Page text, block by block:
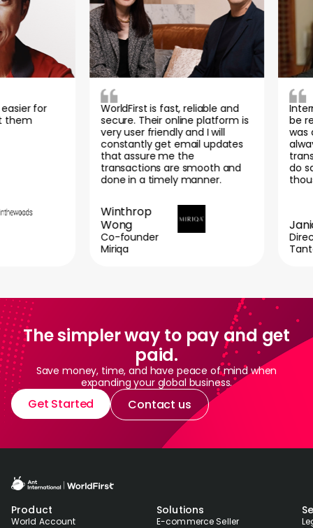
be
was
always
do save
Janice
Director
Tantex
WorldFirst is fast, reliable and
secure. Their online platform is
very user friendly and I will
constantly get email updates
that assure me the
transactions are smooth and
done in a timely manner.
Winthrop
Wong
Co-founder
Miriqa
for
The simpler way to pay and get
paid.
Save money, time, and have peace of mind when
expanding your global business.
Get Started Contact us
Product
World Account
Solutions
E-commerce Seller